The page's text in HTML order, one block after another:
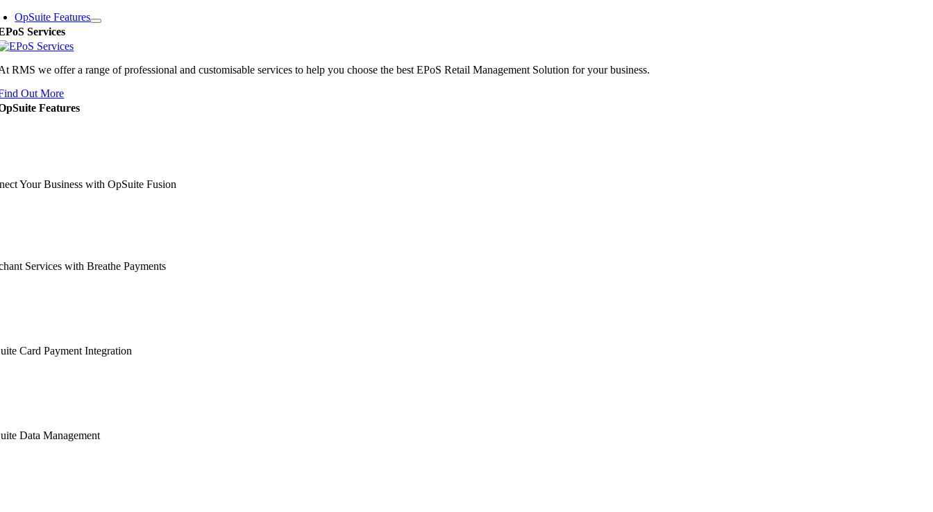
OpSuite Features
Services
RMS we offer a range of professional and customisable services to help you choose the best EPoS Retail Management Solution for your business.
Out More
Features
Your Business with OpSuite Fusion
Services with Breathe Payments
Card Payment Integration
Data Management